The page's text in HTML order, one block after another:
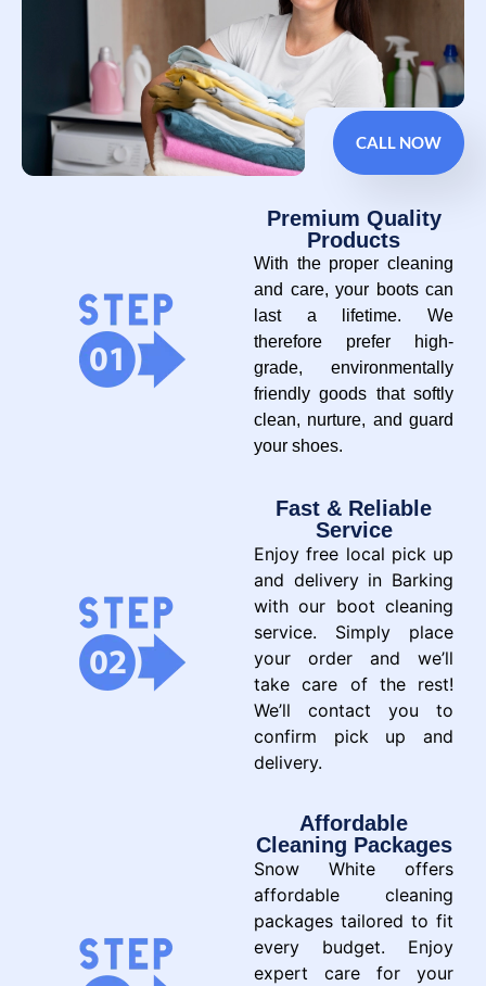
CALL NOW
Premium Quality
Products
With the proper cleaning
and care, your boots can
last a lifetime. We
therefore prefer high-
grade, environmentally
friendly goods that softly
clean, nurture, and guard
your shoes.
Fast & Reliable
Service
Enjoy free local pick up
and delivery in Barking
with our boot cleaning
service. Simply place
your order and we’ll
take care of the rest!
We’ll contact you to
confirm pick up and
delivery.
Affordable
Cleaning Packages
Snow White offers
affordable cleaning
packages tailored to fit
every budget. Enjoy
expert care for your